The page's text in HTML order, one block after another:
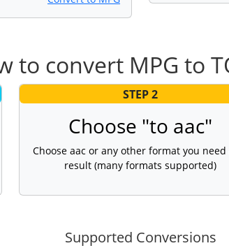
to convert MPG to
STEP 2
Choose "to aac"
Choose aac or any other format you need
result (many formats supported)
Supported Conversions